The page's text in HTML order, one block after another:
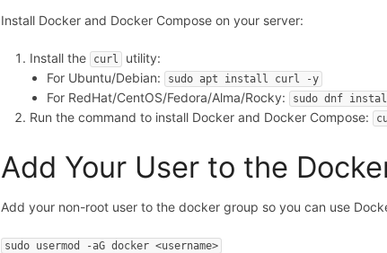
Install Docker and Docker Compose on your server:
Install the curl
utility:
For Ubuntu/Debian:
sudo apt install curl -y
For RedHat/CentOS/Fedora/Alma/Rocky: sudo dnf
Run the command to install Docker and Docker Compose:
Add Your User to the
Add your non-root user to the docker group so you can use
sudo usermod -aG docker <username>